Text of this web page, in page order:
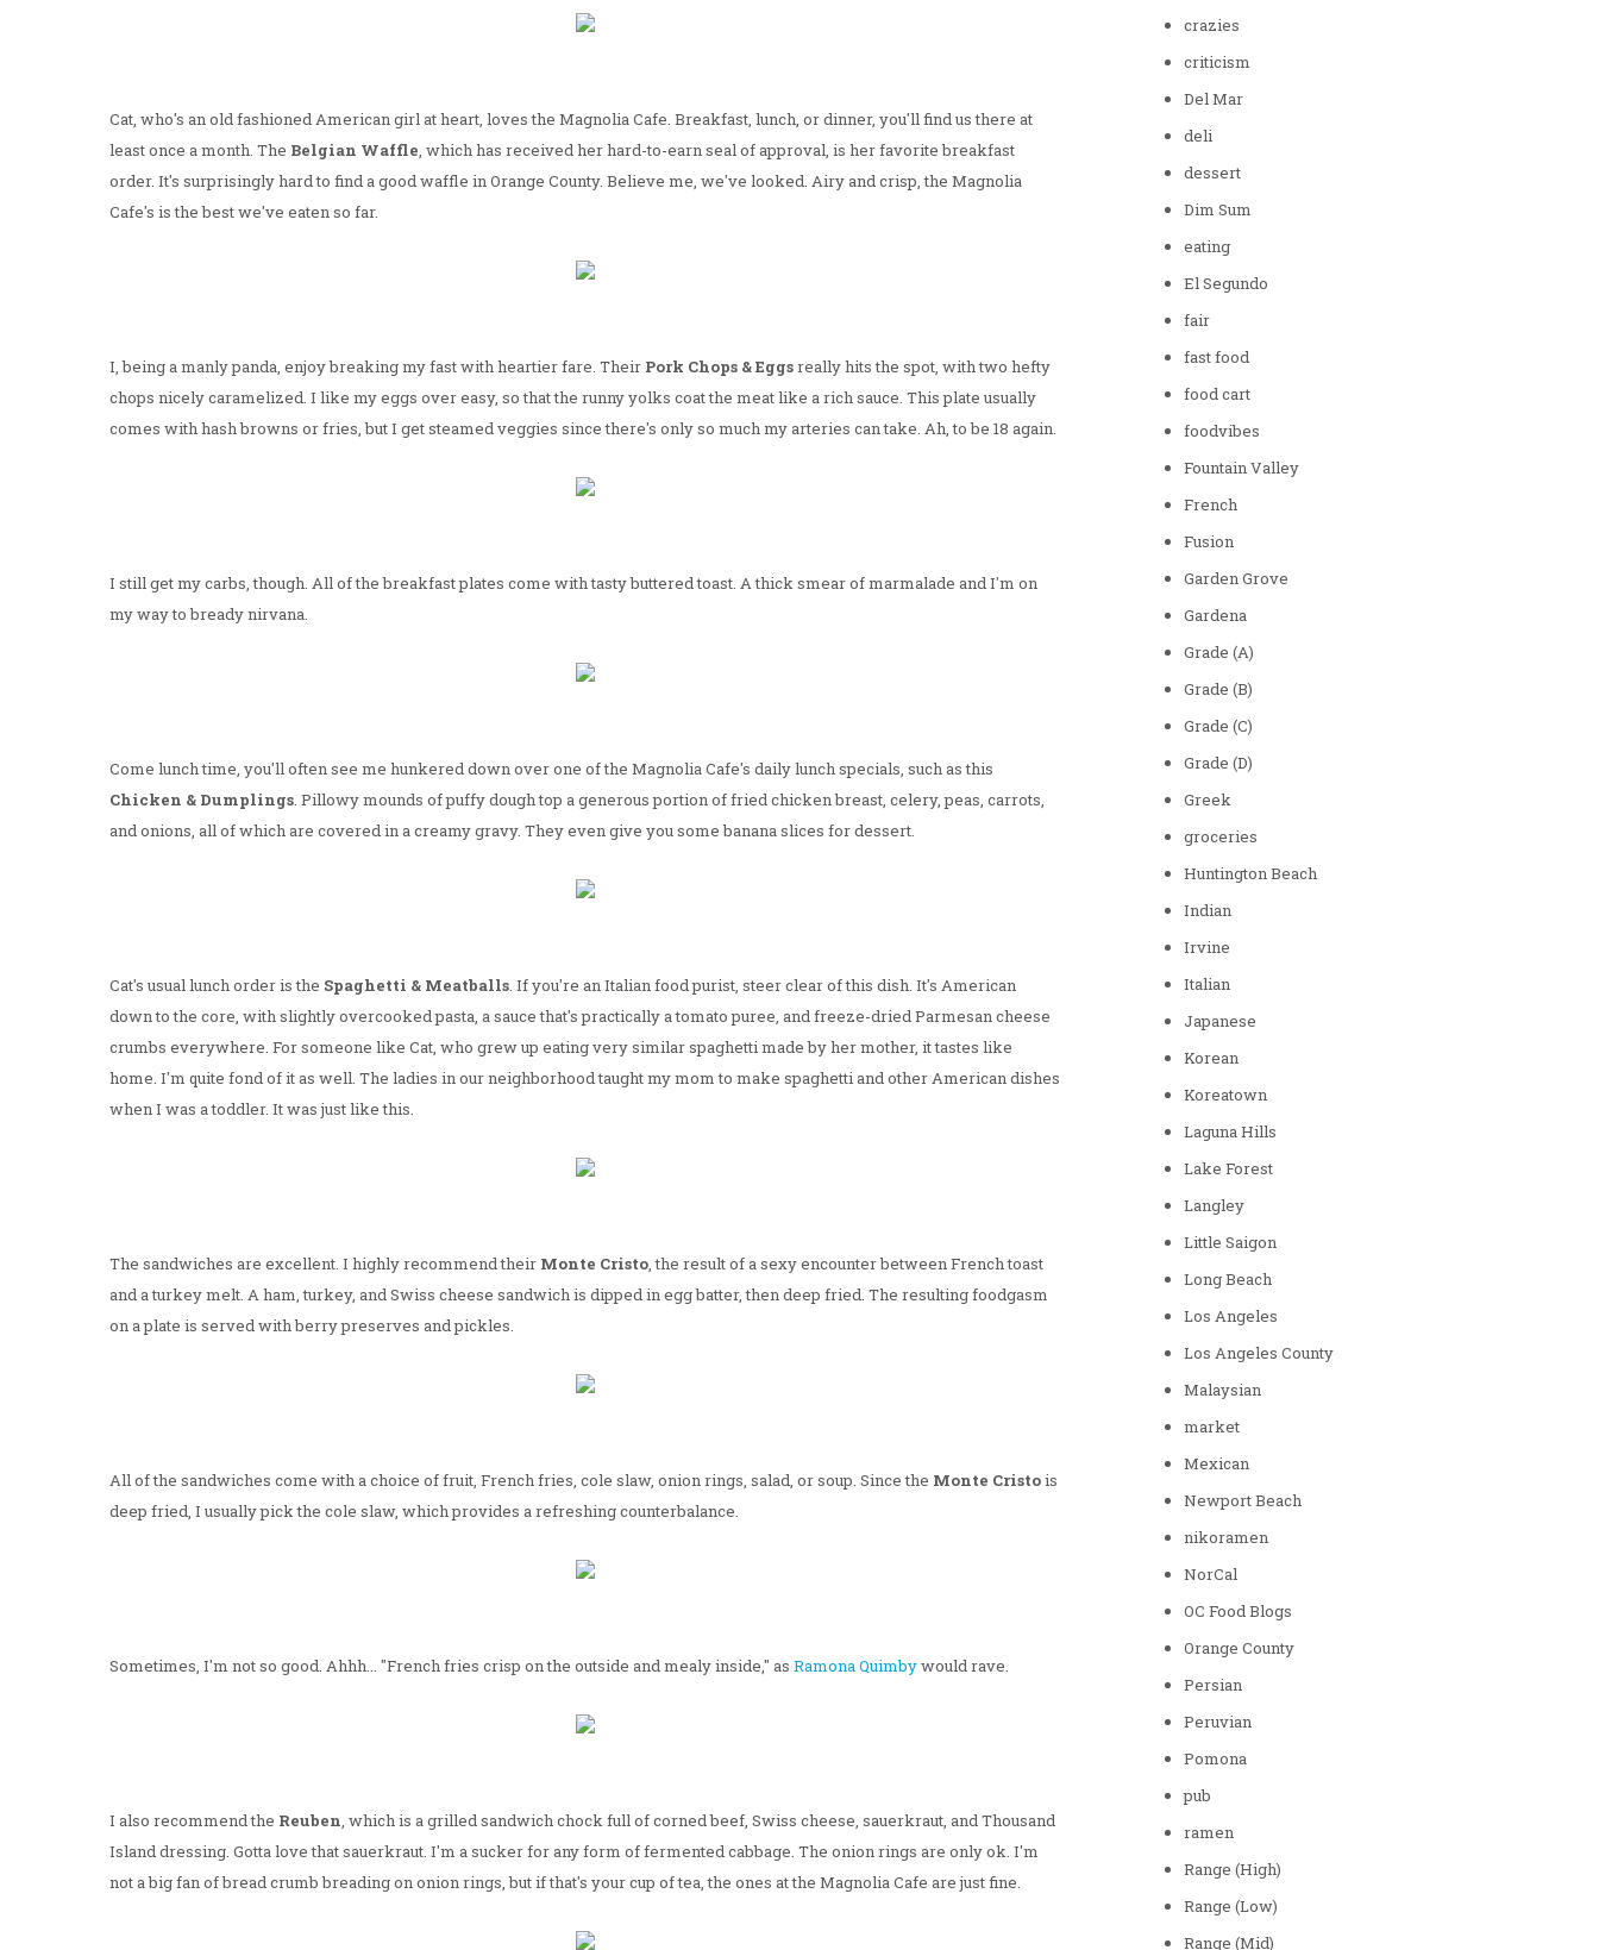
Cat, who's an old fashioned American girl at heart, loves the Magnolia Cafe. Breakfast, lunch, or dinner, you'll find us there at
least once a month. The Belgian Waffle, which has received her hard-to-earn seal of approval, is her favorite breakfast
order. It's surprisingly hard to find a good waffle in Orange County. Believe me, we've looked. Airy and crisp, the Magnolia
Cafe's is the best we've eaten so far.
I, being a manly panda, enjoy breaking my fast with heartier fare. Their Pork Chops & Eggsreally hits the spot, with two hefty
chops nicely caramelized. I like my eggs over easy, so that the runny yolks coat the meat like a rich sauce. This plate usually
comes with hash browns or fries, but I get steamed veggies since there's only so much my arteries can take. Ah, to be 18 again.
I still get my carbs, though. All of the breakfast plates come with tasty buttered toast. A thick smear of marmalade and I'm on
my way to bready nirvana.
Come lunch time, you'll often see me hunkered down over one of the Magnolia Cafe's daily lunch specials, such as this
Chicken & Dumplings. Pillowy mounds of puffy dough top a generous portion of fried chicken breast, celery, peas, carrots,
and onions, all of which are covered in a creamy gravy. They even give you some banana slices for dessert.
Cat's usual lunch order is the Spaghetti & Meatballs. If you're an Italian food purist, steer clear of this dish. It's American
down to the core, with slightly overcooked pasta, a sauce that's practically a tomato puree, and freeze-dried Parmesan cheese
crumbs everywhere. For someone like Cat, who grew up eating very similar spaghetti made by her mother, it tastes like
home. I'm quite fond of it as well. The ladies in our neighborhood taught my mom to make spaghetti and other American dishes
when I was a toddler. It was just like this.
The sandwiches are excellent. I highly recommend their Monte Cristo, the result of a sexy encounter between French toast
and a turkey melt. A ham, turkey, and Swiss cheese sandwich is dipped in egg batter, then deep fried. The resulting foodgasm
on a plate is served with berry preserves and pickles.
All of the sandwiches come with a choice of fruit, French fries, cole slaw, onion rings, salad, or soup. Since the Monte Cristois
deep fried, I usually pick the cole slaw, which provides a refreshing counterbalance.
Sometimes, I'm not so good. Ahhh... "French fries crisp on the outside and mealy inside," as Ramona Quimbywould rave.
I also recommend the Reuben, which is a grilled sandwich chock full of corned beef, Swiss cheese, sauerkraut, and Thousand
Island dressing. Gotta love that sauerkraut. I'm a sucker for any form of fermented cabbage. The onion rings are only ok. I'm
not a big fan of bread crumb breading on onion rings, but if that's your cup of tea, the ones at the Magnolia Cafe are just fine.
crazies
criticism
Del Mar
deli
dessert
Dim Sum
eating
El Segundo
fair
fast food
food cart
foodvibes
Fountain Valley
French
Fusion
Garden Grove
Gardena
Grade (A)
Grade (B)
Grade (C)
Grade (D)
Greek
groceries
Huntington Beach
Indian
Irvine
Italian
Japanese
Korean
Koreatown
Laguna Hills
Lake Forest
Langley
Little Saigon
Long Beach
Los Angeles
Los Angeles County
Malaysian
market
Mexican
Newport Beach
nikoramen
NorCal
OC Food Blogs
Orange County
Persian
Peruvian
Pomona
pub
ramen
Range (High)
Range (Low)
Range (Mid)